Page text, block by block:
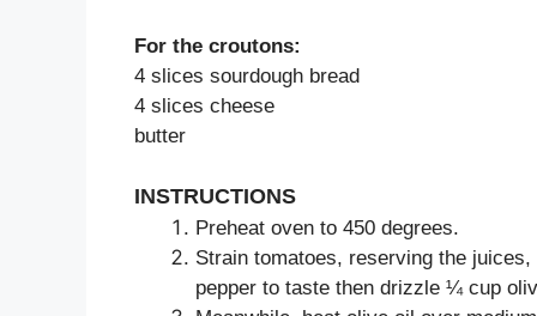
For the croutons:
4 slices sourdough bread
4 slices cheese
butter
INSTRUCTIONS
Preheat oven to 450 degrees.
Strain tomatoes, reserving the
pepper to taste then drizzle ¼ cup